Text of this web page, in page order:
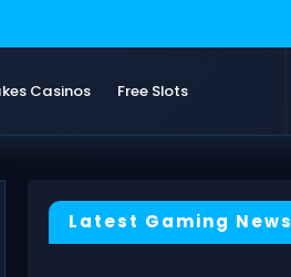
Casinos Free Slots
Latest Gaming News